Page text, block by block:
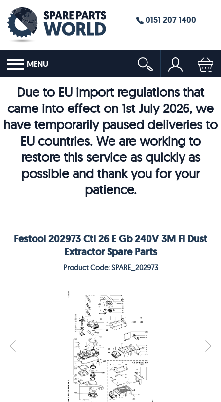
0151 207 1400
MENU
Due to EU import regulations that
came into effect on 1st July 2026, we
have temporarily paused deliveries to
EU countries. We are working to
restore this service as quickly as
possible and thank you for your
patience.
Festool 202973 Ctl 26 E Gb 240V 3M Fl Dust
Extractor Spare Parts
Product Code: SPARE_202973